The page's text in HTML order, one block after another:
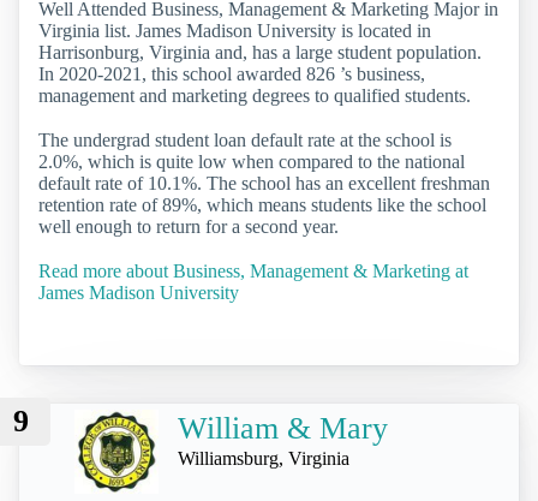
Well Attended Business, Management & Marketing Major in
Virginia list. James Madison University is located in
Harrisonburg, Virginia and, has a large student population.
In 2020-2021, this school awarded 826 ’s business,
management and marketing degrees to qualified students.
The undergrad student loan default rate at the school is
2.0%, which is quite low when compared to the national
default rate of 10.1%. The school has an excellent freshman
retention rate of 89%, which means students like the school
well enough to return for a second year.
Read more about Business, Management & Marketing at
James Madison University
9 William & Mary
Williamsburg, Virginia